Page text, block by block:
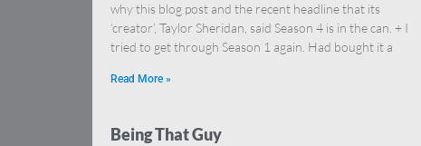
why this blog post and the recent headline that its
‘creator’, Taylor Sheridan, said Season 4 is in the can. + I
tried to get through Season 1 again. Had bought it a
Read More »
Being That Guy